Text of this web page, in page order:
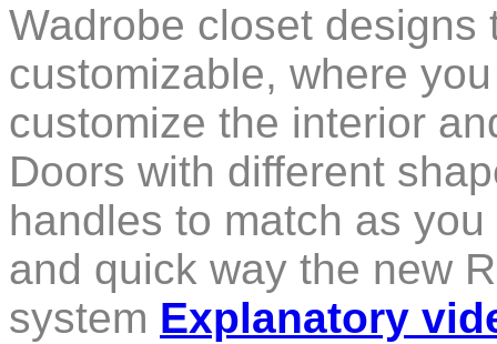
Wadrobe closet designs
customizable, where
customize the interior
Doors with different
handles to match as
and quick way the new
system Explanatory